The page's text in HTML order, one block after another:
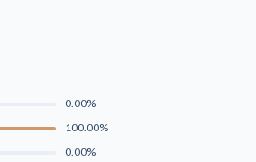
0.00%
100.00%
0.00%